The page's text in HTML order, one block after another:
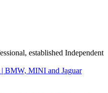
established Independent